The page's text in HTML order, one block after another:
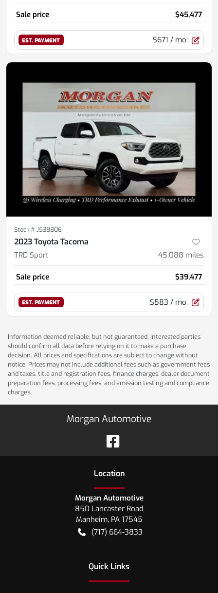
Sale price $45,477
EST. PAYMENT $671 / mo.
Stock #J538806
2023 Toyota Tacoma
TRD Sport 45,088 miles
Sale price $39,477
EST. PAYMENT $583 / mo.
Information deemed reliable, but not guaranteed. Interested parties
should confirm all data before relying on it to make a purchase
decision. All prices and specifications are subject to change without
notice. Prices may not include additional fees such as government fees
and taxes, title and registration fees, finance charges, dealer document
preparation fees, processing fees, and emission testing and compliance
charges.
Morgan Automotive
Location
Morgan Automotive
850 Lancaster Road
Manheim, PA 17545
(717) 664-3833
Quick Links